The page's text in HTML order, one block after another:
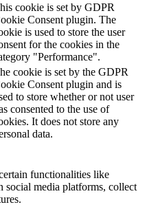
cookie is set by GDPR
Consent plugin. The
is used to store the user
for the cookies in the
"Performance".
cookie is set by the GDPR
Consent plugin and is
to store whether or not user
consented to the use of
It does not store any
data.
functionalities like
social media platforms, collect